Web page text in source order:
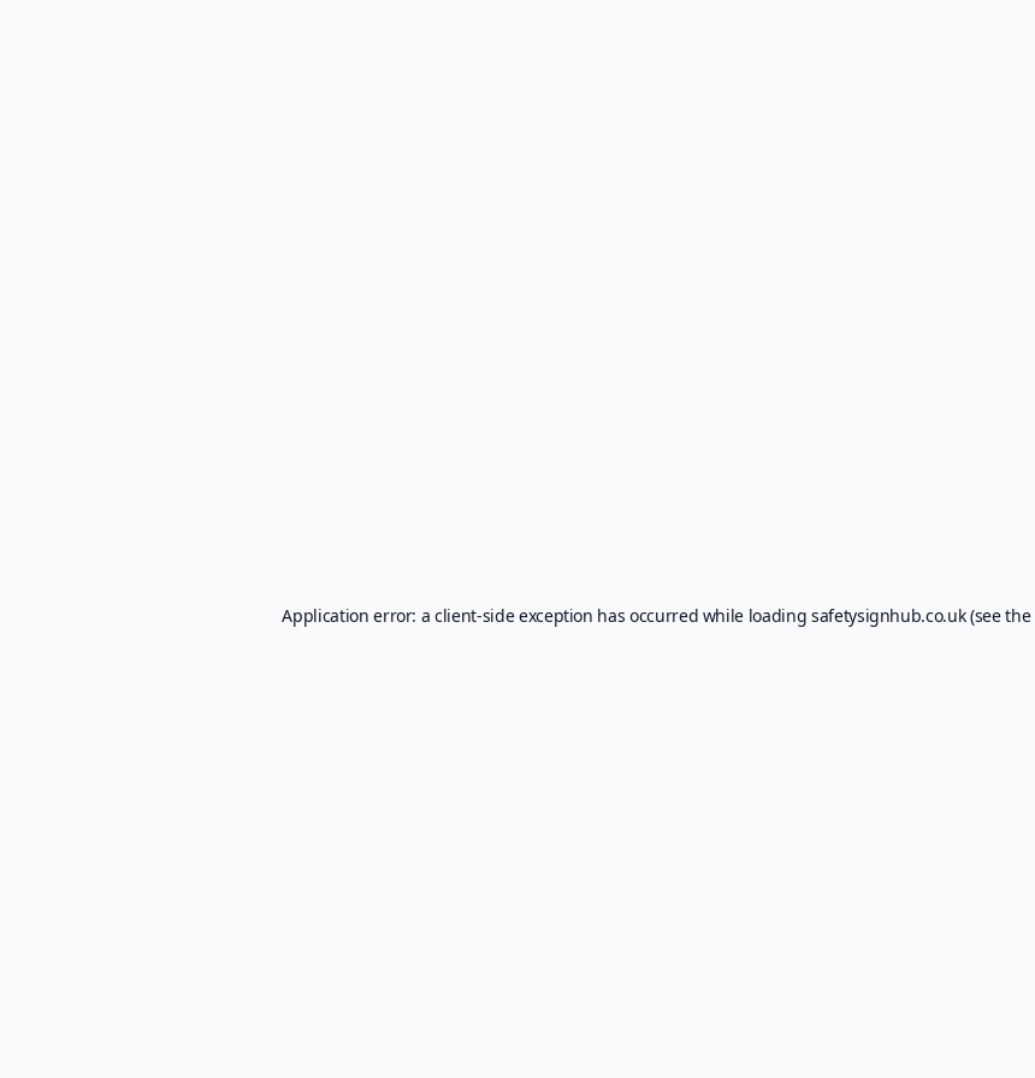
Application error: aclient-side exception has occurred while loading safetysignhub.co.uk(see the